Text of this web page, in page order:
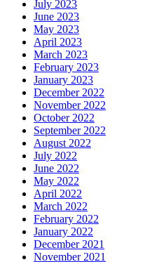
July 2023
June 2023
May 2023
April 2023
March 2023
February 2023
January 2023
December 2022
November 2022
October 2022
September 2022
August 2022
July 2022
June 2022
May 2022
April 2022
March 2022
February 2022
January 2022
December 2021
November 2021